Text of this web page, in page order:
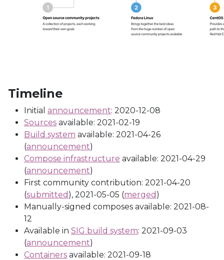
Timeline
Initial announcement: 2020-12-08
Sources available: 2021-02-19
Build system available: 2021-04-26
(announcement)
Compose infrastructure available: 2021-04-29
(announcement)
First community contribution: 2021-04-20
(submitted ), 2021-05-05 (merged )
Manually-signed composes available: 2021-08-
12
Available in SIG build system: 2021-09-03
(announcement)
Containers available: 2021-09-18